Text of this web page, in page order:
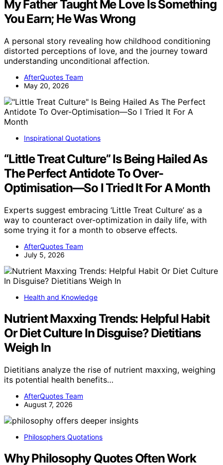
My Father Taught Me Love Is Something
You Earn; He Was Wrong
A personal story revealing how childhood conditioning
distorted perceptions of love, and the journey toward
understanding unconditional affection.
AfterQuotes Team
May 20, 2026
Inspirational Quotations
“Little Treat Culture” Is Being Hailed As
The Perfect Antidote To Over-
Optimisation—So I Tried It For A Month
Experts suggest embracing ‘Little Treat Culture’ as a
way to counteract over-optimization in daily life, with
some trying it for a month to observe effects.
AfterQuotes Team
July 5, 2026
Health and Knowledge
Nutrient Maxxing Trends: Helpful Habit
Or Diet Culture In Disguise? Dietitians
Weigh In
Dietitians analyze the rise of nutrient maxxing, weighing
its potential health benefits…
AfterQuotes Team
August 7, 2026
Philosophers Quotations
Why Philosophy Quotes Often Work